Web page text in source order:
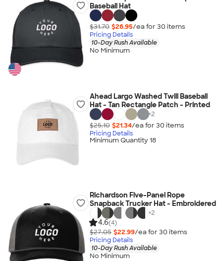
Baseball Hat
$31.70 $26.95/ea for 30 items
Pricing Details
10-Day Rush Available
No Minimum
Ahead Largo Washed Twill Baseball
Hat - Tan Rectangle Patch - Printed
+2
$25.10 $21.34/ea for 30 items
Pricing Details
Minimum Quantity 18
Richardson Five-Panel Rope
Snapback Trucker Hat - Embroidered
+2
4.6(4)
$27.05 $22.99/ea for 30 items
Pricing Details
10-Day Rush Available
No Minimum